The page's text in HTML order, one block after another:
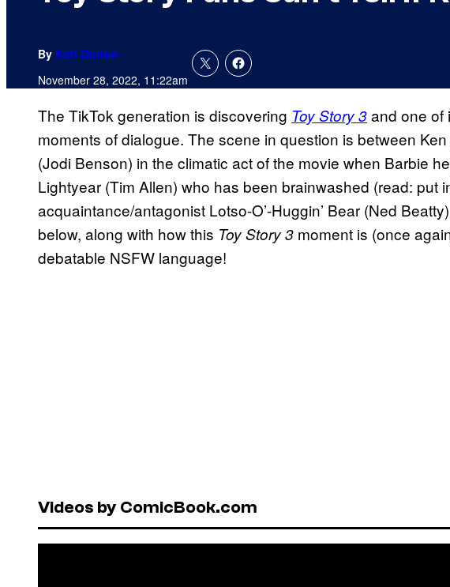
By Kofi Outlaw
November 28, 2022, 11:22am
The TikTok generation is discovering Toy Story 3and one of
moments of dialogue. The scene in question is between
(Jodi Benson) in the climatic act of the movie when Barbie
Lightyear (Tim Allen) who has been brainwashed (read: put
acquaintance/antagonist Lotso-O’-Huggin’ Bear (Ned
below, along with how this Toy Story 3 moment is (once
debatable NSFW language!
Videos by ComicBook.com